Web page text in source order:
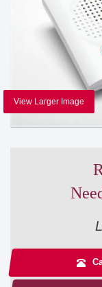
View Larger Image